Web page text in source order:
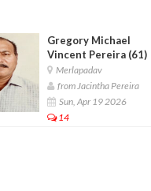
Gregory Michael
Vincent Pereira (61)
Merlapadav
from Jacintha Pereira
Sun, Apr 19 2026
14